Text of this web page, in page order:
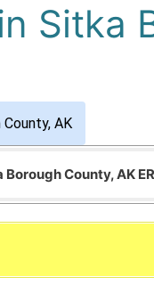
Sitka
AK
County, AK